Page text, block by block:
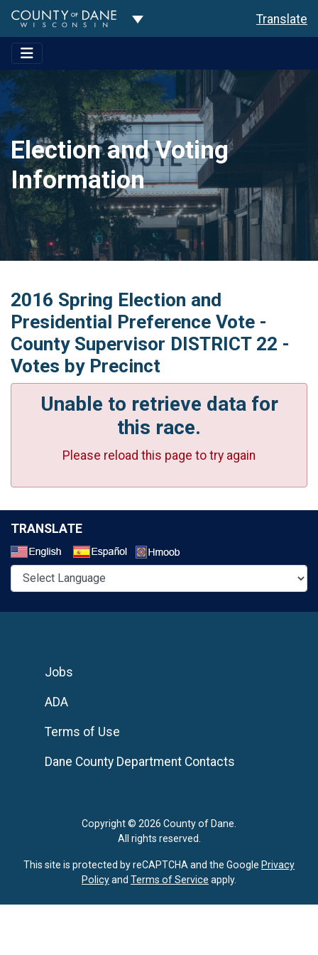
Toggle Dropdown Translate
Election and Voting
Information
2016 Spring Election and
Presidential Preference Vote -
County Supervisor DISTRICT 22 -
Votes by Precinct
Unable to retrieve data for
this race.
Please reload this page to try again
TRANSLATE
Copyright © 2026 County of Dane.
All rights reserved.
Jobs
ADA
Terms of Use
Dane County Department Contacts
This site is protected by reCAPTCHA and the Google Privacy
Policyand Terms of Service apply.